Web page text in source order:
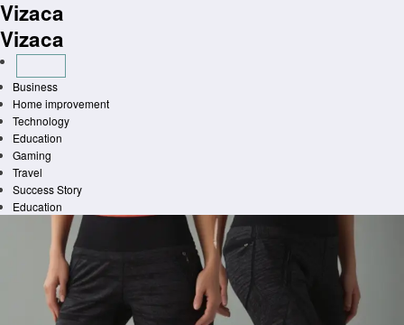
Skip
to
content
Vizaca
Vizaca
Business
Home improvement
Technology
Education
Gaming
Travel
Success Story
Education